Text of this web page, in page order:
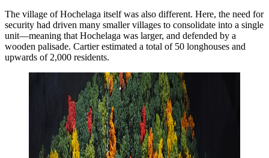
The village of Hochelaga itself was also different. Here, the need for
security had driven many smaller villages to consolidate into a single
unit—meaning that Hochelaga was larger, and defended by a
wooden palisade. Cartier estimated a total of 50 longhouses and
upwards of 2,000 residents.